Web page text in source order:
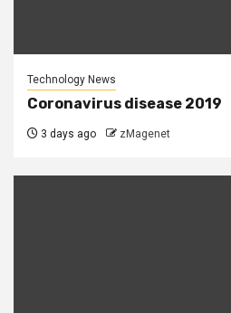
Technology News
Coronavirus disease 2019
3 days ago zMagenet